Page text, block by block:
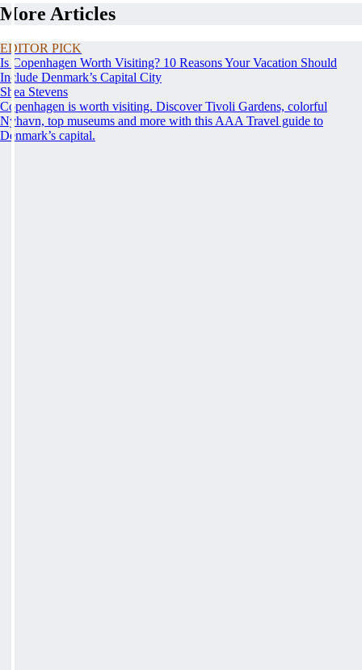
More Articles
EDITOR PICK
Is Copenhagen Worth Visiting? 10 Reasons Your Vacation Should
Include Denmark’s Capital City
Shea Stevens
Copenhagen is worth visiting. Discover Tivoli Gardens, colorful
Nyhavn, top museums and more with this AAA Travel guide to
Denmark’s capital.